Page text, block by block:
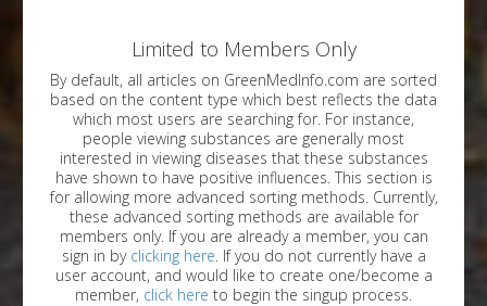
Limited to Members Only
By default, all articles on GreenMedInfo.com are sorted
based on the content type which best reflects the data
which most users are searching for. For instance,
people viewing substances are generally most
interested in viewing diseases that these substances
have shown to have positive influences. This section is
for allowing more advanced sorting methods. Currently,
these advanced sorting methods are available for
members only. If you are already a member, you can
sign in by clicking here . If you do not currently have a
user account, and would like to create one/become a
member, click here to begin the singup process.